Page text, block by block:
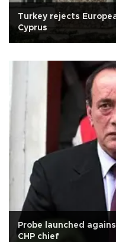
Turkey rejects
Cyprus
Probe launched
CHP chief